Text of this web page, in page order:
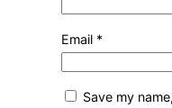
Email *
Save my